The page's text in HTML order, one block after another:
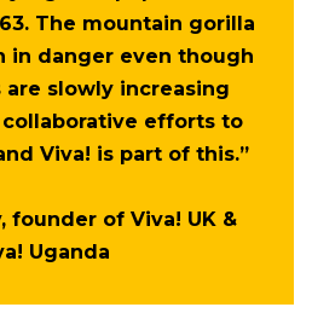
The mountain gorilla
in danger even though
slowly increasing
efforts to
Viva! is part of this.”
founder of Viva! UK &
Uganda